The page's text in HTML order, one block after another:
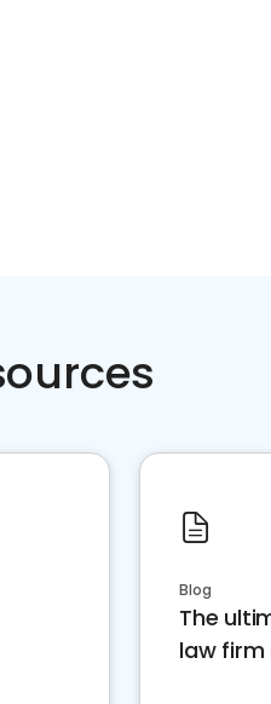
Blog
The
law firm